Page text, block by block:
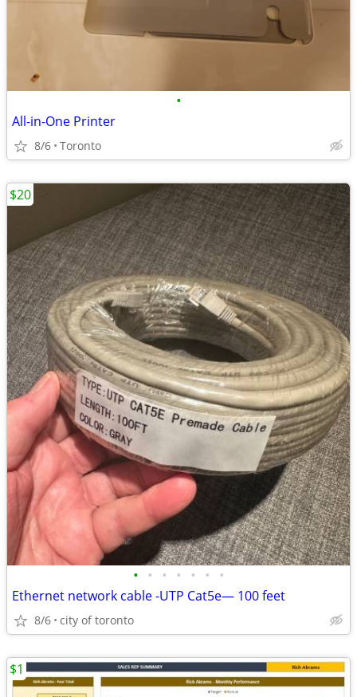
•
All-in-One Printer
8/6 Toronto
• • • • • • •
Ethernet network cable -UTP Cat5e— 100 feet
8/6 city of toronto
$20
$1